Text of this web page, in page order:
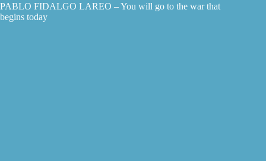
PABLO FIDALGO LAREO – You will go to the war that
begins today